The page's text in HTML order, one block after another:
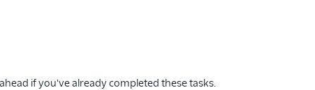
if you've already completed these tasks.